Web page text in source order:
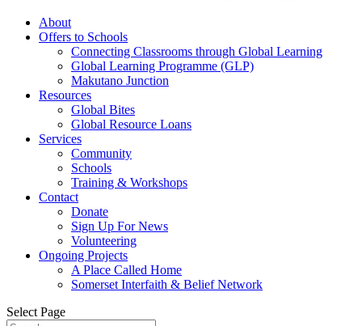
About
Offers to Schools
Connecting Classrooms through Global Learning
Global Learning Programme (GLP)
Makutano Junction
Resources
Global Bites
Global Resource Loans
Services
Community
Schools
Training & Workshops
Contact
Donate
Sign Up For News
Volunteering
Ongoing Projects
A Place Called Home
Somerset Interfaith & Belief Network
Select Page